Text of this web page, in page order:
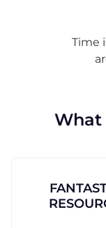
Time
What